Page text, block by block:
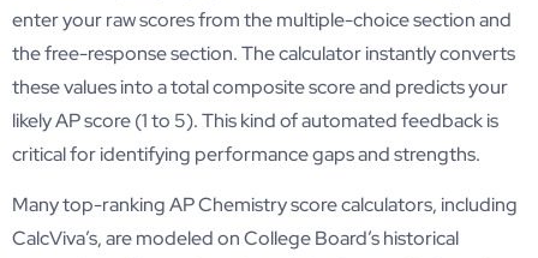
enter your raw scores from the multiple-choice section and
the free-response section. The calculator instantly converts
these values into a total composite score and predicts your
likely AP score (1 to 5). This kind of automated feedback is
critical for identifying performance gaps and strengths.
Many top-ranking AP Chemistry score calculators, including
CalcViva’s, are modeled on College Board’s historical